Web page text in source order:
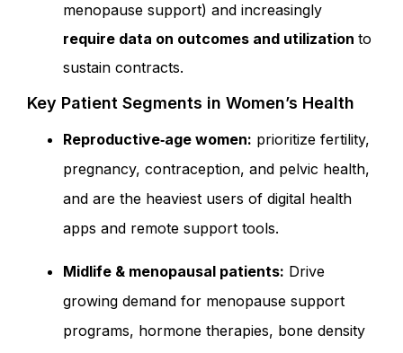
menopause support) and increasingly
require data on outcomes and utilization to
sustain contracts.
Key Patient Segments in Women’s Health
Reproductive‑age women: prioritize fertility,
pregnancy, contraception, and pelvic health,
and are the heaviest users of digital health
apps and remote support tools.
Midlife & menopausal patients: Drive
growing demand for menopause support
programs, hormone therapies, bone density